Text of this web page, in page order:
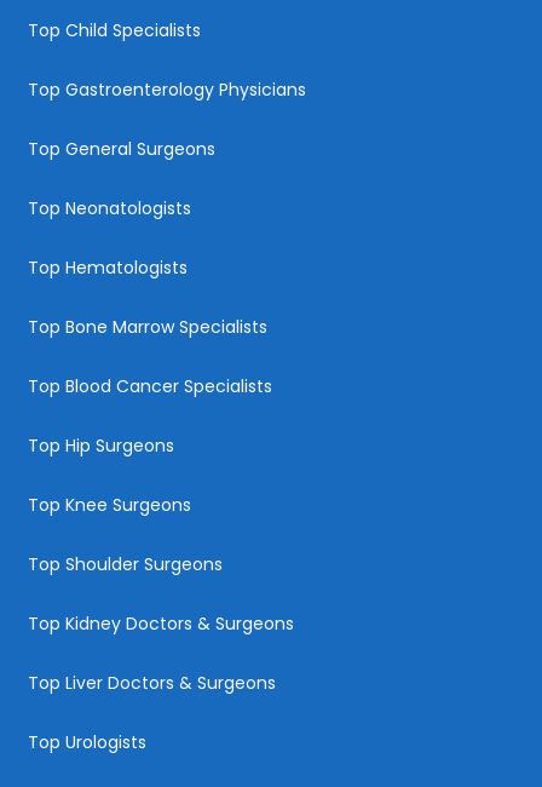
Top Child Specialists
Top Gastroenterology Physicians
Top General Surgeons
Top Neonatologists
Top Hematologists
Top Bone Marrow Specialists
Top Blood Cancer Specialists
Top Hip Surgeons
Top Knee Surgeons
Top Shoulder Surgeons
Top Kidney Doctors & Surgeons
Top Liver Doctors & Surgeons
Top Urologists